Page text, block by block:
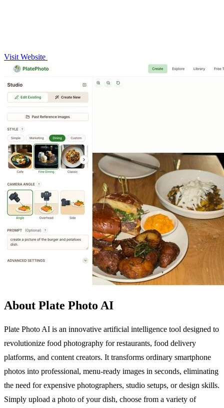
Visit Website
About Plate Photo AI
Plate Photo AI is an innovative artificial intelligence tool designed to
revolutionize food photography for restaurants, food delivery
platforms, and content creators. It transforms ordinary smartphone
photos into professional, menu-ready images in seconds, eliminating
the need for expensive photographers, studio setups, or design skills.
Simply upload a photo of your dish, choose from a variety of